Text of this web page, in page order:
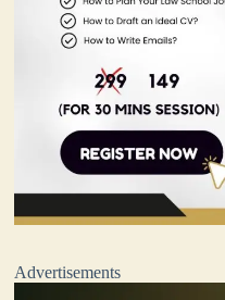
Advertisements